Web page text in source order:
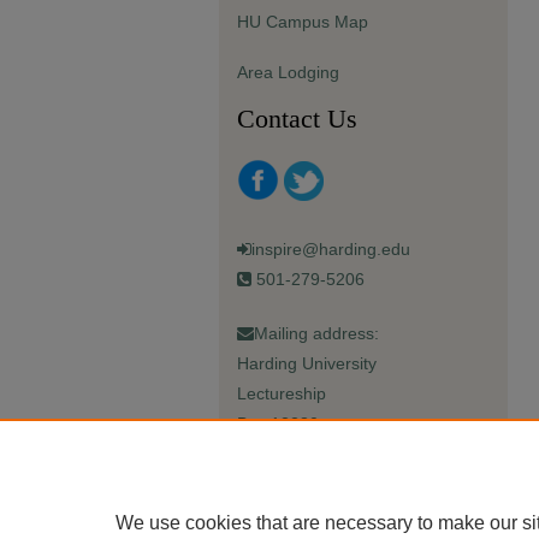
HU Campus Map
Area Lodging
Contact Us
inspire@harding.edu
501-279-5206
Mailing address:
Harding University
Lectureship
Box 12280
We use cookies that are necessary to make our